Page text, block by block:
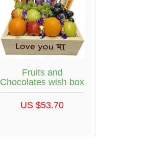
Fruits and
Chocolates wish box
US $53.70